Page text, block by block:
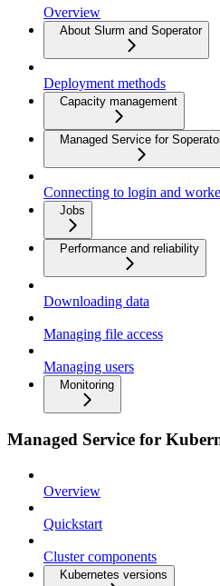
Overview
About Slurm and Soperator
Deployment methods
Capacity management
Managed Service for
Connecting to login and
Jobs
Performance and reliability
Downloading data
Managing file access
Managing users
Monitoring
Managed Service for
Overview
Quickstart
Cluster components
Kubernetes versions